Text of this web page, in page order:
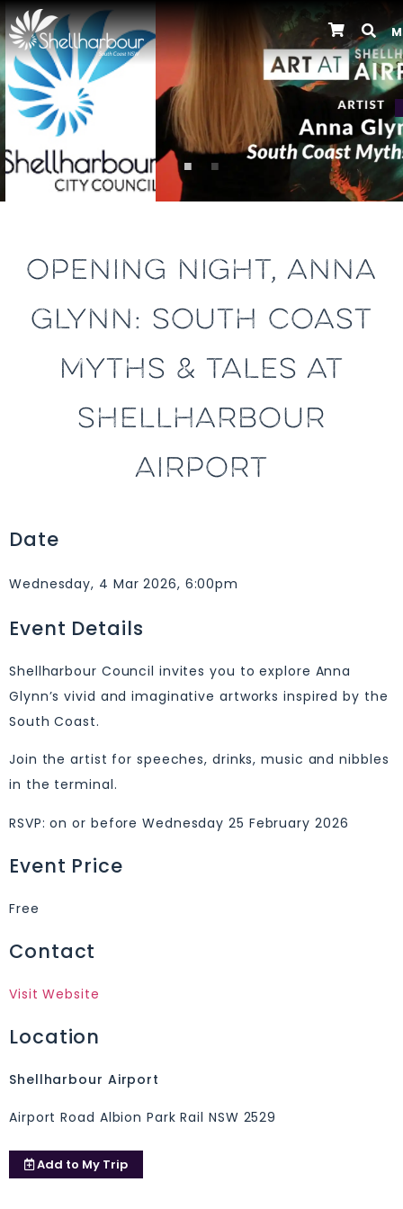
Previous
OPENING NIGHT, ANNA
GLYNN: SOUTH COAST
MYTHS & TALES AT
SHELLHARBOUR
AIRPORT
Date
Wednesday, 4 Mar 2026, 6:00pm
Event Details
Shellharbour Council invites you to explore Anna
Glynn’s vivid and imaginative artworks inspired by the
South Coast.
Join the artist for speeches, drinks, music and nibbles
in the terminal.
RSVP: on or before Wednesday 25 February 2026
Event Price
Free
Contact
Visit Website
Location
Shellharbour Airport
Airport Road Albion Park Rail NSW 2529
Add to My Trip